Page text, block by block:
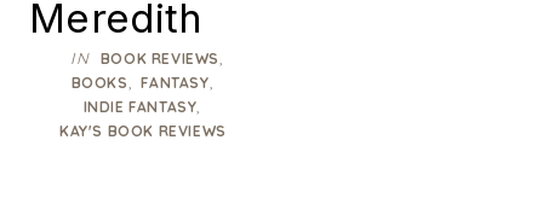
Meredith
IN BOOK REVIEWS,
BOOKS,FANTASY,
INDIE FANTASY,
KAY'S BOOK REVIEWS